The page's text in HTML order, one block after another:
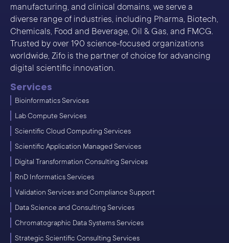
manufacturing, and clinical domains, we serve a
diverse range of industries, including Pharma, Biotech,
Chemicals, Food and Beverage, Oil & Gas, and FMCG.
Trusted by over 190 science-focused organizations
worldwide, Zifo is the partner of choice for advancing
digital scientific innovation.
Services
Bioinformatics Services
Lab Compute Services
Scientific Cloud Computing Services
Scientific Application Managed Services
Digital Transformation Consulting Services
RnD Informatics Services
Validation Services and Compliance Support
Data Science and Consulting Services
Chromatographic Data Systems Services
Strategic Scientific Consulting Services